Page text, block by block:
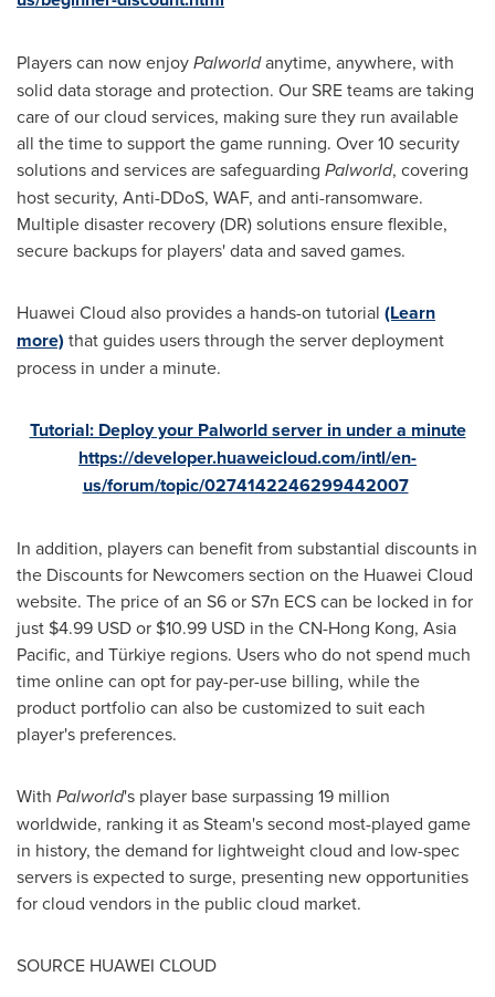
Players can now enjoyPalworldanytime, anywhere, with
solid data storage and protection. Our SRE teams are taking
care of our cloud services, making sure they run available
all the time to support the game running. Over 10 security
solutions and services are safeguarding Palworld, covering
host security, Anti-DDoS, WAF, and anti-ransomware.
Multiple disaster recovery (DR) solutions ensure flexible,
secure backups for players' data and saved games.
Huawei Cloud also provides a hands-on tutorial (Learn
more) that guides users through the server deployment
process in under a minute.
Tutorial: Deploy your Palworld server in under a minute
https://developer.huaweicloud.com/intl/en-
us/forum/topic/0274142246299442007
In addition, players can benefit from substantial discounts in
the Discounts for Newcomers section on the Huawei Cloud
website. The price of an S6 or S7n ECS can be locked in for
just $4.99 USDor $10.99 USD in the CN-Hong Kong, Asia
Pacific, and Türkiye regions. Users who do not spend much
time online can opt for pay-per-use billing, while the
product portfolio can also be customized to suit each
player's preferences.
With Palworld's player base surpassing 19 million
worldwide, ranking it as Steam's second most-played game
in history, the demand for lightweight cloud and low-spec
servers is expected to surge, presenting new opportunities
for cloud vendors in the public cloud market.
SOURCE HUAWEI CLOUD